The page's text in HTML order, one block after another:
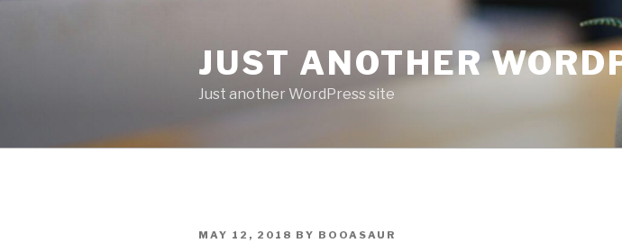
JUST ANOTHER
Just another WordPress site
POSTED
MAY 12, 2018 BY BOOASAUR